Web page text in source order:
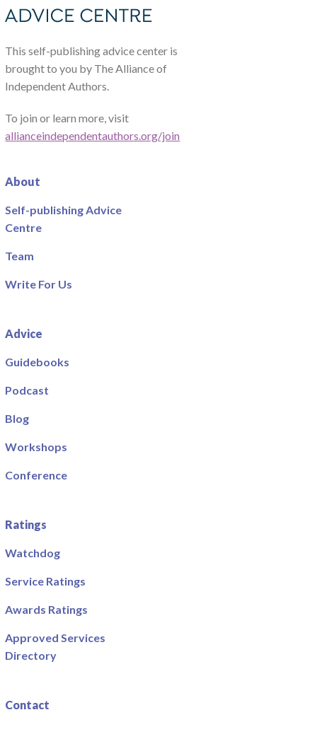
This self-publishing advice center is
brought to you by The Alliance of
Independent Authors.
To join or learn more, visit
allianceindependentauthors.org/join
About
Self-publishing Advice
Centre
Team
Write For Us
Advice
Guidebooks
Podcast
Blog
Workshops
Conference
Ratings
Watchdog
Service Ratings
Awards Ratings
Approved Services
Directory
Contact